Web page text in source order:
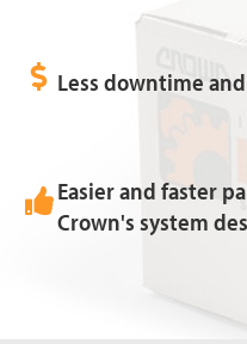
Less downtime
Easier and faster
Crown's system